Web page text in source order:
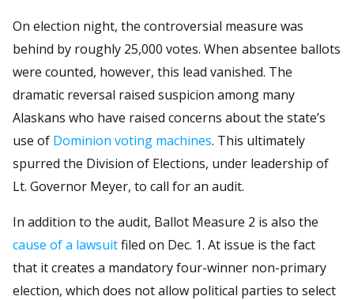
On election night, the controversial measure was
behind by roughly 25,000 votes. When absentee ballots
were counted, however, this lead vanished. The
dramatic reversal raised suspicion among many
Alaskans who have raised concerns about the state’s
use of Dominion voting machines. This ultimately
spurred the Division of Elections, under leadership of
Lt. Governor Meyer, to call for an audit.
In addition to the audit, Ballot Measure 2 is also the
cause of a lawsuitfiled on Dec. 1. At issue is the fact
that it creates a mandatory four-winner non-primary
election, which does not allow political parties to select